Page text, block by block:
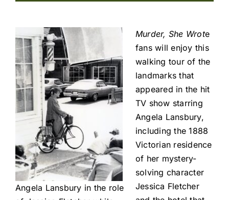
Angela Lansbury in the role
Murder, She Wrote
fans will enjoy this
walking tour of the
landmarks that
appeared in the hit
TV show starring
Angela Lansbury,
including the 1888
Victorian residence
of her mystery-
solving character
Jessica Fletcher